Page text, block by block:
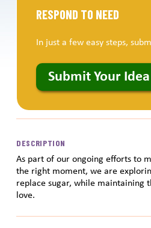
DESCRIPTION
As part of our ongoing efforts to
the right moment, we are
replace sugar, while maintaining
love.
RESPOND TO NEED
In just a few easy steps,
Submit Your Idea